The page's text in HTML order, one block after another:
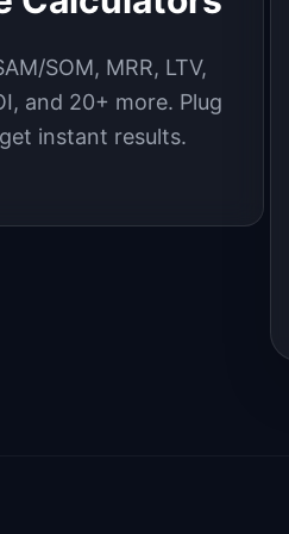
SOM, MRR, LTV,
and 20+ more. Plug
instant results.